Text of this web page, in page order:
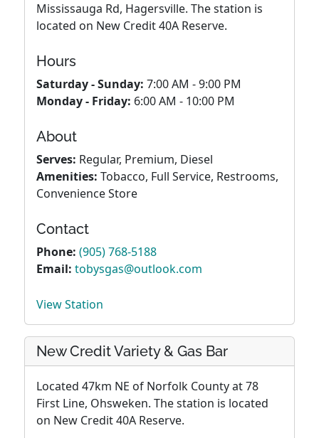
Mississauga Rd, Hagersville. The station is
located on New Credit 40A Reserve.
Hours
Saturday - Sunday: 7:00 AM - 9:00 PM
Monday - Friday: 6:00 AM - 10:00 PM
About
Serves: Regular, Premium, Diesel
Amenities: Tobacco, Full Service, Restrooms,
Convenience Store
Contact
Phone: (905) 768-5188
Email: tobysgas@outlook.com
View Station
New Credit Variety & Gas Bar
Located 47km NE of Norfolk County at 78
First Line, Ohsweken. The station is located
on New Credit 40A Reserve.